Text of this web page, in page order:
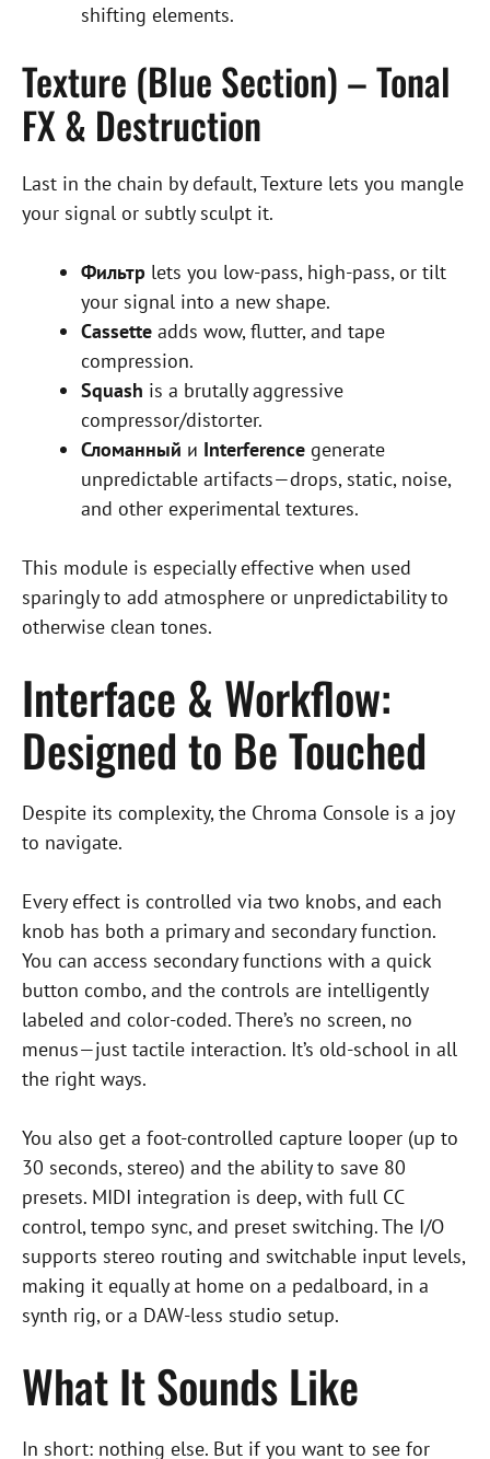
shifting elements.
Texture (Blue Section) – Tonal
FX & Destruction
Last in the chain by default, Texture lets you mangle
your signal or subtly sculpt it.
Фильтр lets you low-pass, high-pass, or tilt
your signal into a new shape.
Cassette adds wow, flutter, and tape
compression.
Squash is a brutally aggressive
compressor/distorter.
Сломанный и Interference generate
unpredictable artifacts—drops, static, noise,
and other experimental textures.
This module is especially effective when used
sparingly to add atmosphere or unpredictability to
otherwise clean tones.
Interface & Workflow:
Designed to Be Touched
Despite its complexity, the Chroma Console is a joy
to navigate.
Every effect is controlled via two knobs, and each
knob has both a primary and secondary function.
You can access secondary functions with a quick
button combo, and the controls are intelligently
labeled and color-coded. There’s no screen, no
menus—just tactile interaction. It’s old-school in all
the right ways.
You also get a foot-controlled capture looper (up to
30 seconds, stereo) and the ability to save 80
presets. MIDI integration is deep, with full CC
control, tempo sync, and preset switching. The I/O
supports stereo routing and switchable input levels,
making it equally at home on a pedalboard, in a
synth rig, or a DAW-less studio setup.
What It Sounds Like
In short: nothing else. But if you want to see for